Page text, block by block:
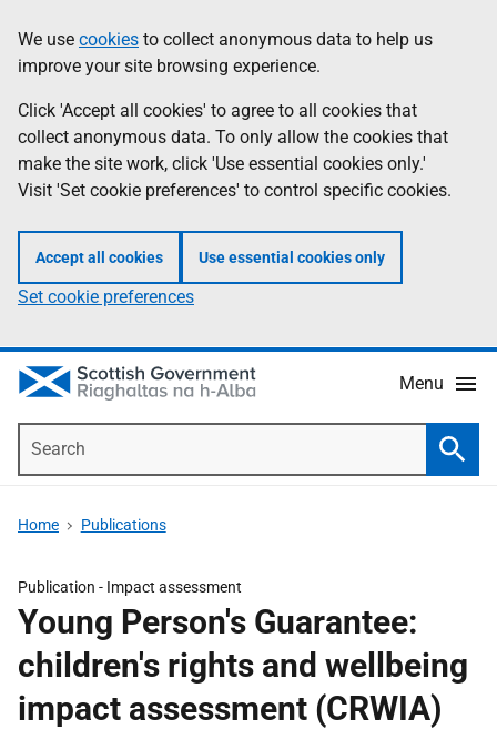
to
main
content
help
Information
We use cookies to collect anonymous data to help us
improve your site browsing experience.
Click 'Accept all cookies' to agree to all cookies that
collect anonymous data. To only allow the cookies that
make the site work, click 'Use essential cookies only.'
Visit 'Set cookie preferences' to control specific cookies.
Accept all cookies Use essential cookies only
Set cookie preferences
Menu
Home Publications
Publication - Impact assessment
Young Person's Guarantee:
children's rights and wellbeing
impact assessment (CRWIA)